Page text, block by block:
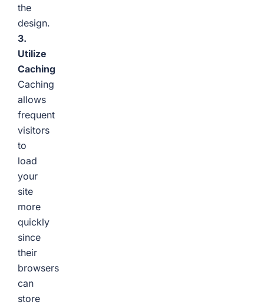
the
design.
3.
Utilize
Caching
Caching
allows
frequent
visitors
to
load
your
site
more
quickly
since
their
browsers
can
store